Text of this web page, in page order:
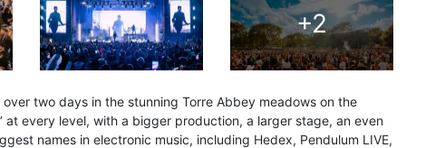
+2
two days in the stunning Torre Abbey meadows on the
every level, with a bigger production, a larger stage, an even
names in electronic music, including Hedex, Pendulum LIVE,